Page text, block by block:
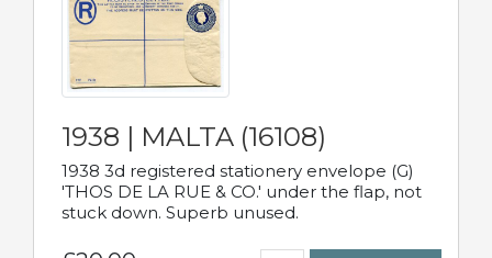
1938 | MALTA (16108)
1938 3d registered stationery envelope (G)
'THOS DE LA RUE & CO.' under the flap, not
stuck down. Superb unused.